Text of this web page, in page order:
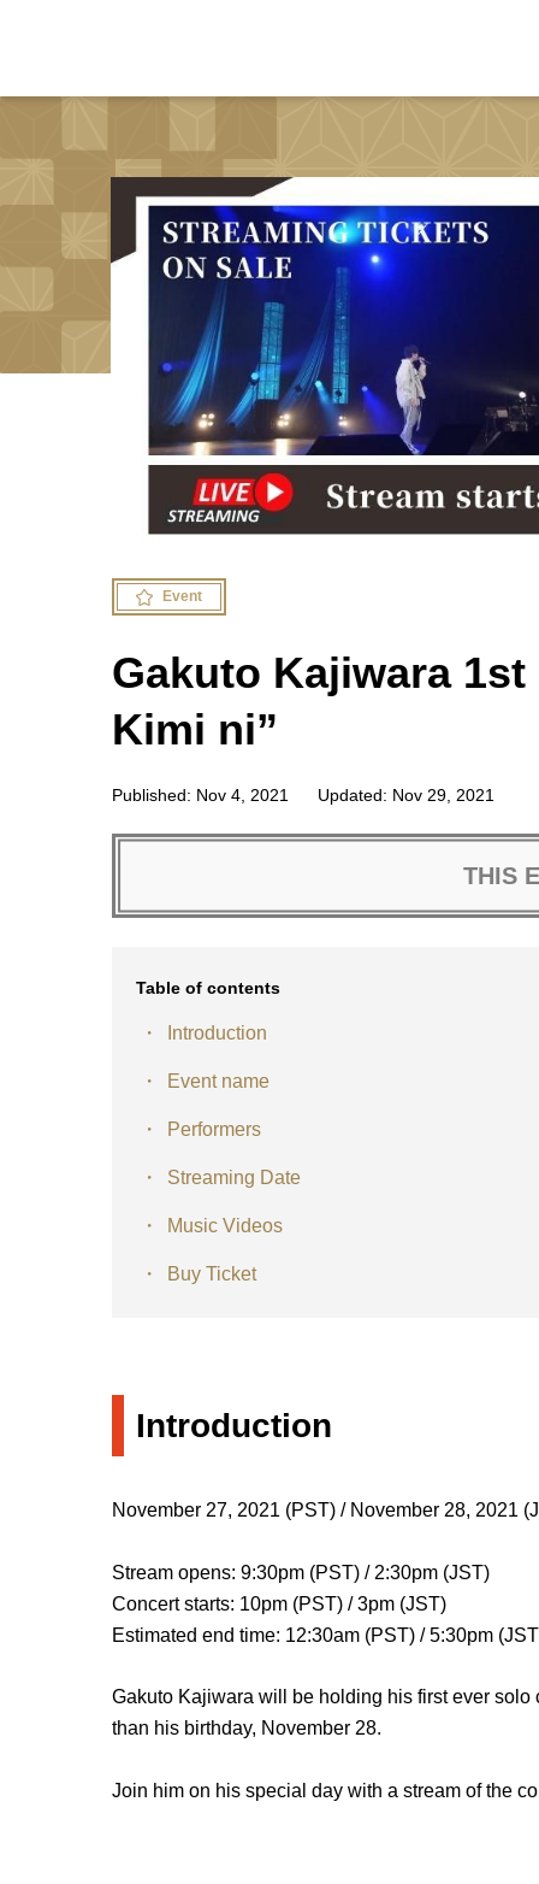
Event
Gakuto Kajiwara
Kimi ni”
Published: Nov 4, 2021 Updated: Nov 29, 2021
THIS
Table of contents
Introduction
Event name
Performers
Streaming Date
Music Videos
Buy Ticket
Introduction
November 27, 2021 (PST) / November 28, 2021
Stream opens: 9:30pm (PST) / 2:30pm (JST)
Concert starts: 10pm (PST) / 3pm (JST)
Estimated end time: 12:30am (PST) / 5:30pm
Gakuto Kajiwara will be holding his first ever solo
than his birthday, November 28.
Join him on his special day with a stream of the